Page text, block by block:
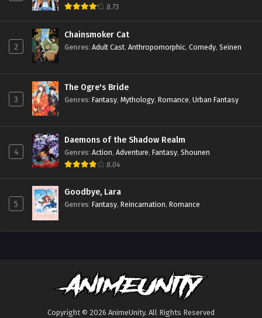
8.73
2
Chainsmoker Cat
Genres: Adult Cast, Anthropomorphic, Comedy, Seinen
3
The Ogre's Bride
Genres: Fantasy, Mythology, Romance, Urban Fantasy
4
Daemons of the Shadow Realm
Genres: Action, Adventure, Fantasy, Shounen
8.04
5
Goodbye, Lara
Genres: Fantasy, Reincarnation, Romance
Copyright © 2026 AnimeUnity. All Rights Reserved